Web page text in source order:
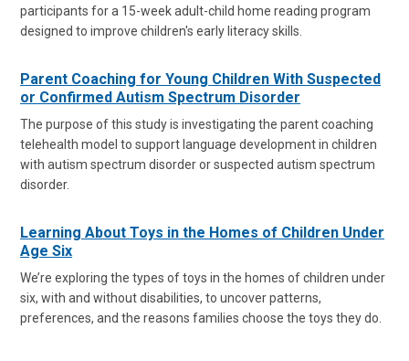
participants for a 15-week adult-child home reading program
designed to improve children's early literacy skills.
Parent Coaching for Young Children With Suspected
or Confirmed Autism Spectrum Disorder
The purpose of this study is investigating the parent coaching
telehealth model to support language development in children
with autism spectrum disorder or suspected autism spectrum
disorder.
Learning About Toys in the Homes of Children Under
Age Six
We’re exploring the types of toys in the homes of children under
six, with and without disabilities, to uncover patterns,
preferences, and the reasons families choose the toys they do.